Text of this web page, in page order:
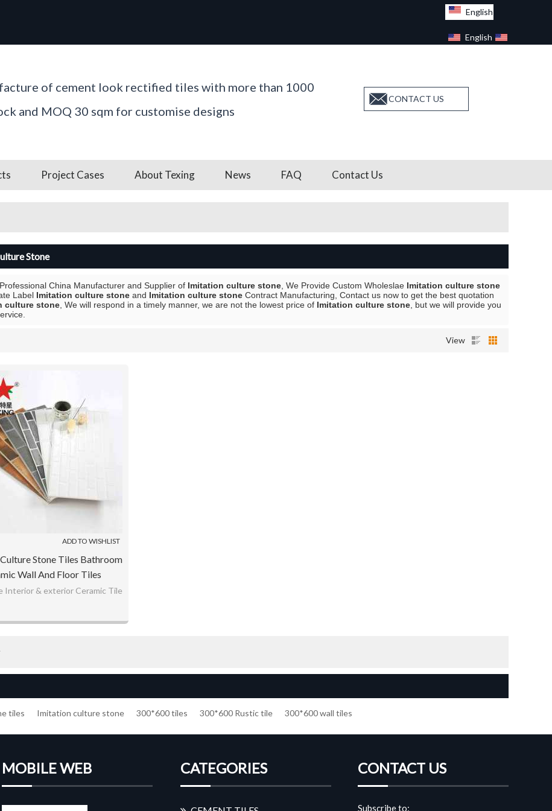
English
English
of cement look rectified tiles with more than 1000
and MOQ 30 sqm for customise designs
CONTACT US
Project Cases About Texing News FAQ Contact Us
Stone
China Manufacturer and Supplier of Imitation culture stone , We Provide Custom Wholeslae Imitation culture stone
Label Imitation culture stone and Imitation culture stone Contract Manufacturing, Contact us now to get the best quotation
culture stone , We will respond in a timely manner, we are not the lowest price of Imitation culture stone , but we will provide you
View
ADD TO WISHLIST
Stone Tiles Bathroom
Wall And Floor Tiles
Interior & exterior Ceramic Tile
tiles Imitation culture stone 300*600 tiles 300*600 Rustic tile 300*600 wall tiles
MOBILE WEB CATEGORIES CONTACT US